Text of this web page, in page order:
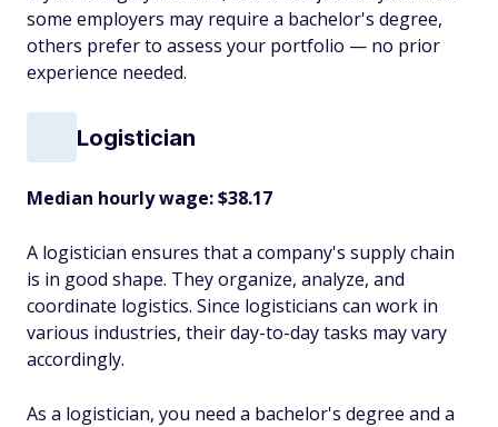
some employers may require a bachelor's degree,
others prefer to assess your portfolio — no prior
experience needed.
Logistician
Median hourly wage: $38.17
A logistician ensures that a company's supply chain
is in good shape. They organize, analyze, and
coordinate logistics. Since logisticians can work in
various industries, their day-to-day tasks may vary
accordingly.
As a logistician, you need a bachelor's degree and a